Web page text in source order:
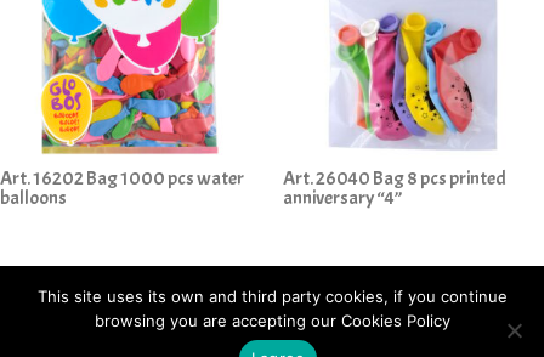
Art. 16202 Bag 1000 pcs water
balloons
Art. 26040 Bag 8 pcs printed
anniversary “4”
This site uses its own and third party cookies, if you continue
browsing you are accepting our Cookies Policy